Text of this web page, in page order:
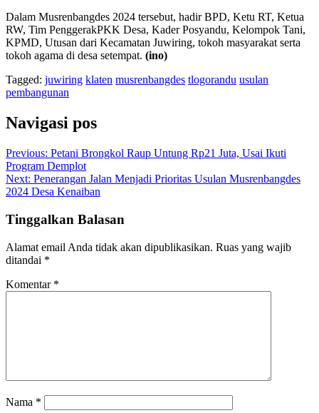
Dalam Musrenbangdes 2024 tersebut, hadir BPD, Ketu RT, Ketua
RW, Tim PenggerakPKK Desa, Kader Posyandu, Kelompok Tani,
KPMD, Utusan dari Kecamatan Juwiring, tokoh masyarakat serta
tokoh agama di desa setempat. (ino)
Tagged: juwiring klaten musrenbangdes tlogorandu usulan
pembangunan
Navigasi pos
Previous: Petani Brongkol Raup Untung Rp21 Juta, Usai Ikuti
Program Demplot
Next: Penerangan Jalan Menjadi Prioritas Usulan Musrenbangdes
2024 Desa Kenaiban
Tinggalkan Balasan
Alamat email Anda tidak akan dipublikasikan. Ruas yang wajib
ditandai *
Komentar *
Nama *